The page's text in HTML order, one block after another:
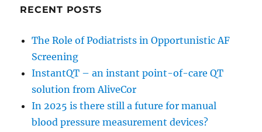
RECENT POSTS
The Role of Podiatrists in Opportunistic AF
Screening
InstantQT – an instant point-of-care QT
solution from AliveCor
In 2025 is there still a future for manual
blood pressure measurement devices?